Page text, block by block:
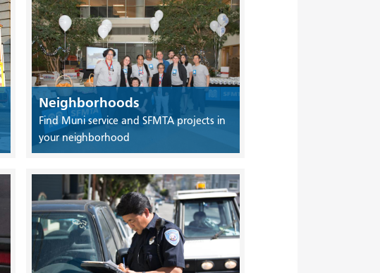
Neighborhoods
Find Muni service and SFMTA projects in
your neighborhood